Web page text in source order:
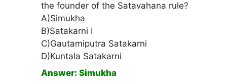
the founder of the Satavahana rule?
A)Simukha
B)Satakarni I
C)Gautamiputra Satakarni
D)Kuntala Satakarni
Answer: Simukha